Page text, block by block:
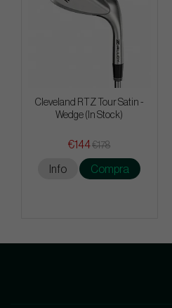
Cleveland RTZ Tour Satin -
Wedge (In Stock)
€144€178
Info Compra